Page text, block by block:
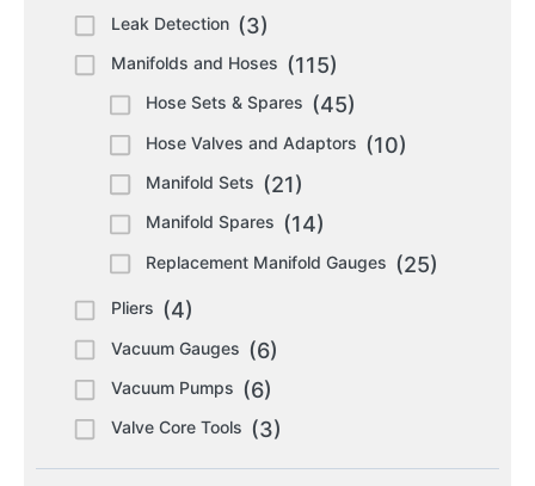
Leak Detection (3)
Manifolds and Hoses (115)
Hose Sets & Spares (45)
Hose Valves and Adaptors (10)
Manifold Sets (21)
Manifold Spares (14)
Replacement Manifold Gauges (25)
Pliers (4)
Vacuum Gauges (6)
Vacuum Pumps (6)
Valve Core Tools (3)